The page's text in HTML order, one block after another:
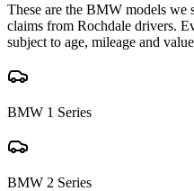
These are the BMW models we
claims from Rochdale drivers.
subject to age, mileage and
BMW 1 Series
BMW 2 Series